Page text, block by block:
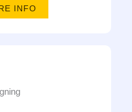
INFO